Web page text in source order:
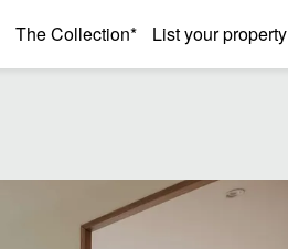
The Collection* List your property